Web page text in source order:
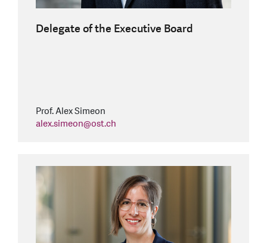
Delegate of the Executive Board
Prof. Alex Simeon
alex.simeon@ost.ch